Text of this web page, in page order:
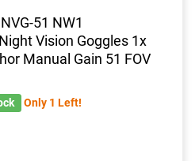
51 NW1
Vision Goggles 1x
Manual Gain 51 FOV
Only 1 Left!